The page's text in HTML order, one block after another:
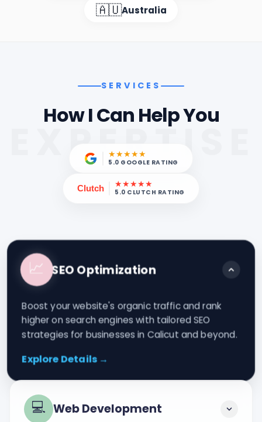
🇦🇺Australia
EXPERTISE
SERVICES
How I Can Help You
★★★★★
5.0 GOOGLE RATING
Clutch ★★★★★
5.0 CLUTCH RATING
📈 SEO Optimization
Boost your website's organic traffic and rank
higher on search engines with tailored SEO
strategies for businesses in Calicut and beyond.
Explore Details →
💻 Web Development